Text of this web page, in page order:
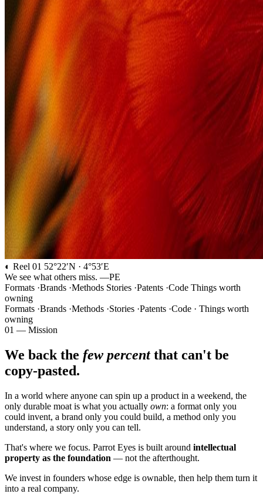
◐ Reel 01 52°22′N · 4°53′E
We see what others miss. —PE
Formats ·Brands ·Methods Stories ·Patents ·Code Things worth
owning
Formats ·Brands ·Methods ·Stories ·Patents ·Code · Things worth
owning
01 — Mission
We back the few percentthat can't be
copy-pasted.
In a world where anyone can spin up a product in a weekend, the
only durable moat is what you actually own: a format only you
could invent, a brand only you could build, a method only you
understand, a story only you can tell.
That's where we focus. Parrot Eyes is built around intellectual
property as the foundation — not the afterthought.
We invest in founders whose edge is ownable, then help them turn it
into a real company.